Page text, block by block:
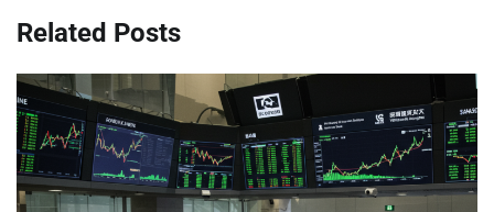
Related Posts